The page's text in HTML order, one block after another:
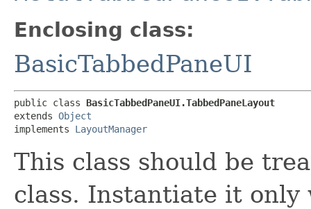
Enclosing class:
BasicTabbedPaneUI
public class BasicTabbedPaneUI.TabbedPaneLayout
extends Object
implements LayoutManager
This class should be
class. Instantiate it only